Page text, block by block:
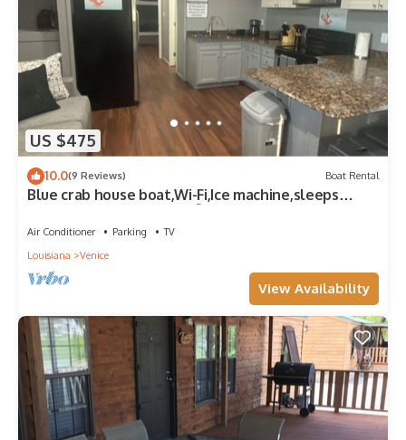
US $475
10.0(9 Reviews) Boat Rental
Blue crab house boat,Wi-Fi,Ice machine,sleeps
8,perfect place to fish🐠🎣🐟
Air Conditioner Parking
TV
Louisiana
Venice
View Availability